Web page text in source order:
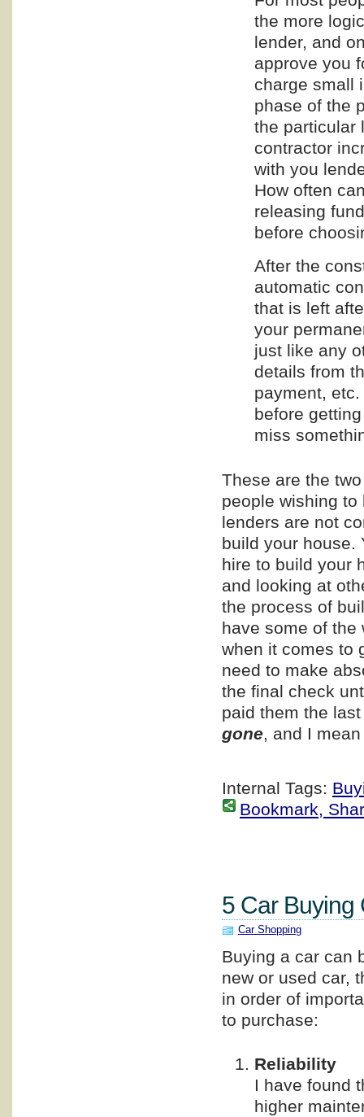
the more
lender, and
approve you
charge small
phase of the
the particular
contractor
with you
How often
releasing
before
After the
automatic
that is left
your
just like any
details from
payment,
before
miss
These are the
people wishing
lenders are not
build your house.
hire to build your
and looking at
the process of
have some of the
when it comes to
need to make
the final check
paid them the
gone, and I
Internal Tags:
Bookmark,
5 Car Buying
Car Shopping
Buying a car can
new or used car,
in order of
to purchase:
Reliability
I have found
higher